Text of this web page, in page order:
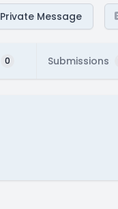
Private Message
0 Submissions